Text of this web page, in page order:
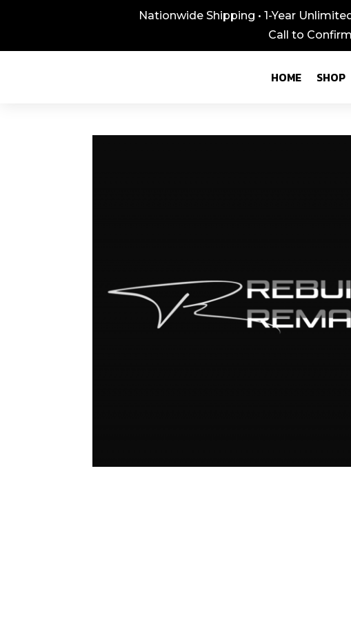
Nationwide Shipping • 1-Year
Call to
HOME SHOP